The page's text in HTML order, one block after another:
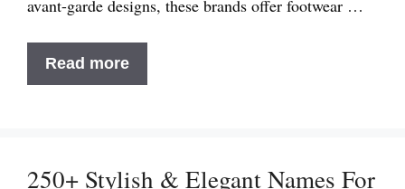
avant-garde designs, these brands offer footwear …
Read more9+
Best
in
250+ Stylish & Elegant Names For